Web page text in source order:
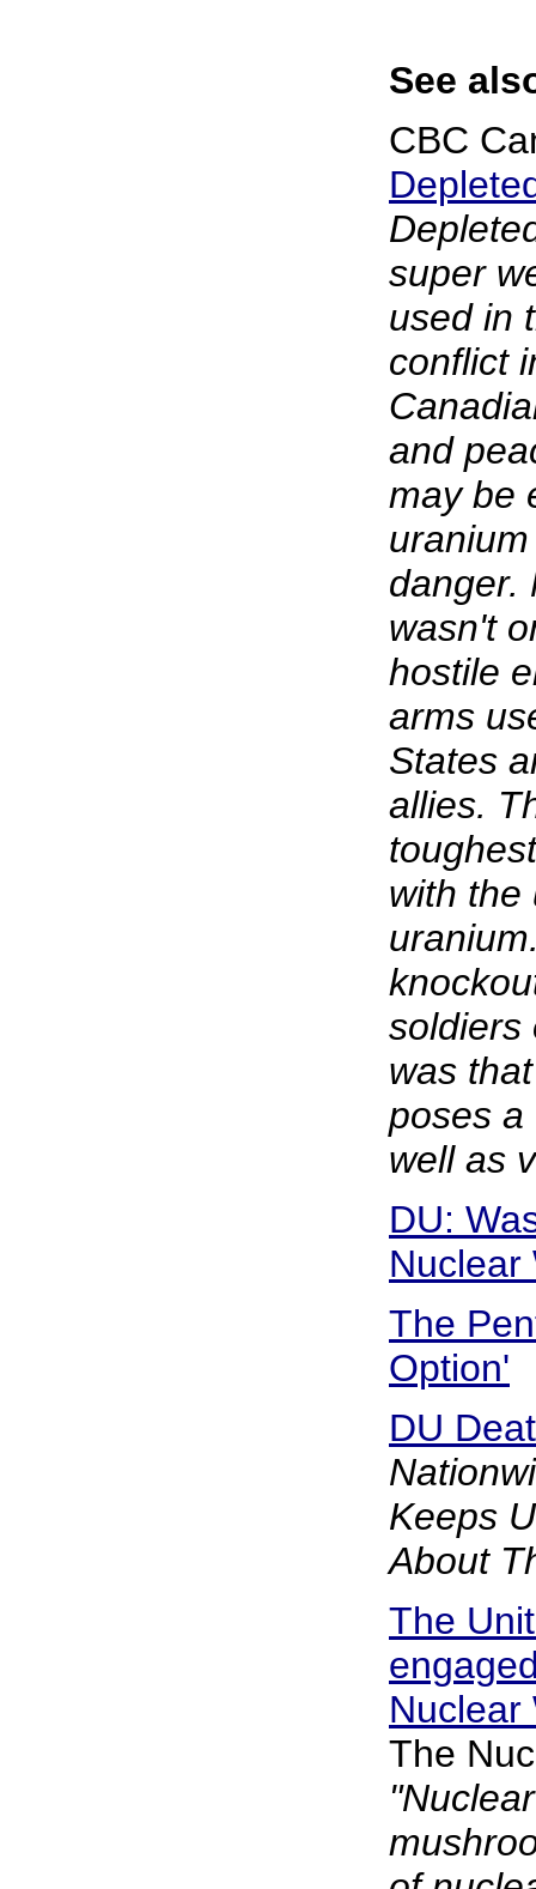
See
CBC
super
used in
conflict
and
may be
danger.
wasn't
hostile
arms
States
allies.
with the
soldiers
was
poses a
well as
DU:
Nuclear
The
Option'
DU
Keeps
About
The
Nuclear
The